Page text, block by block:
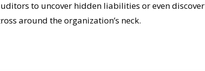
to uncover hidden liabilities or even discover
around the organization’s neck.